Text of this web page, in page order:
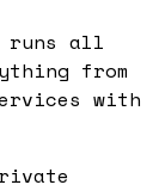
runs all
from
with